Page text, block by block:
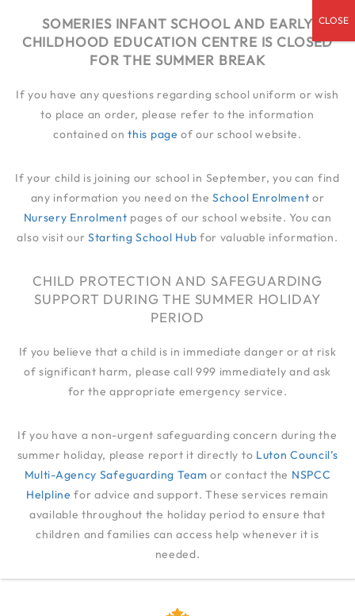
admin@someries.infantluton.co.uk
01582 414 545
FORGOTTEN
RIGHT TO BE FORGOTTEN
SOMERIES INFANT SCHOOL AND EARLY
CHILDHOOD EDUCATION CENTRE IS CLOSED
FOR THE SUMMER BREAK
If you have any questions regarding school uniform or wish
to place an order, please refer to the information
contained onthis page of our school website.
If your child is joining our school in September, you can find
any information you need on theSchool Enrolment or
Nursery Enrolment pages of our school website. You can
also visit our Starting School Hub for valuable information.
CHILD PROTECTION AND SAFEGUARDING
SUPPORT DURING THE SUMMER HOLIDAY
PERIOD
If you believe that a child is in immediate danger or at risk
of significant harm, please call 999 immediately and ask
for the appropriate emergency service.
If you have a non-urgent safeguarding concern during the
summer holiday, please report it directly to Luton Council’s
Multi-Agency Safeguarding Team or contact the NSPCC
Helpline for advice and support. These services remain
available throughout the holiday period to ensure that
children and families can access help whenever it is
needed.